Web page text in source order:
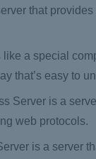
that
a special
that’s easy to
Server is a
web protocols.
is a server